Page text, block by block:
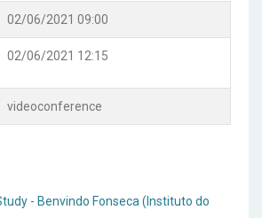
- Benvindo Fonseca (Instituto do
02/06/2021 09:00
02/06/2021 12:15
videoconference